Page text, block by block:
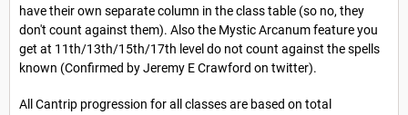
have their own separate column in the class table (so no, they
don't count against them). Also the Mystic Arcanum feature you
get at 11th/13th/15th/17th level do not count against the spells
known (Confirmed by Jeremy E Crawford on twitter).
All Cantrip progression for all classes are based on total